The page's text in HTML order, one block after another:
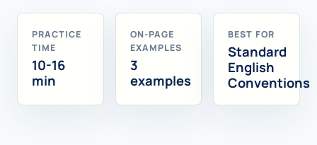
PRACTICE
TIME
10-16
min
ON-PAGE
EXAMPLES
3
examples
BEST FOR
Standard
English
Conventions